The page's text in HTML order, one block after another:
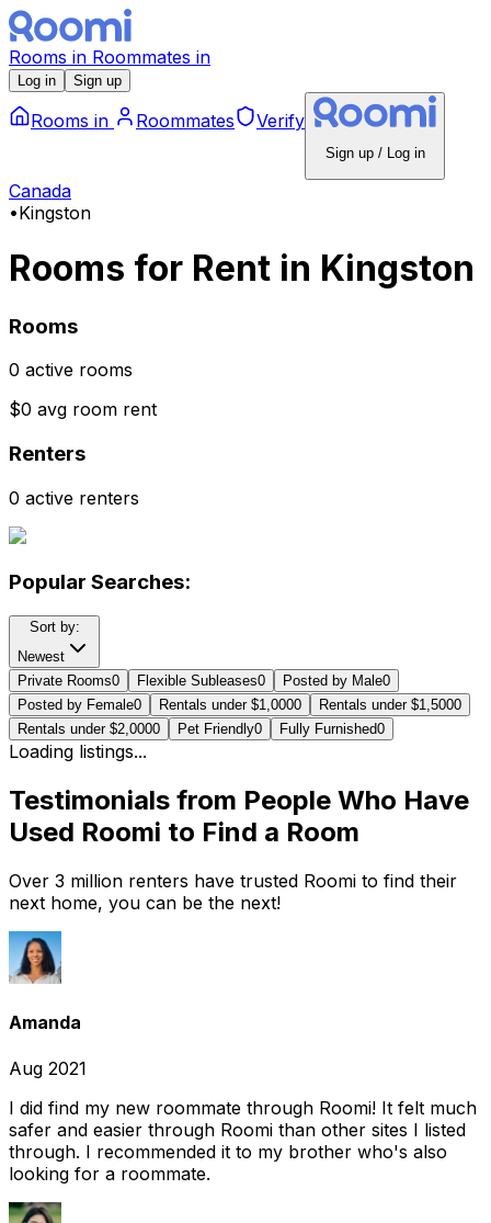
Rooms in Roommates in
Log in Sign up
Rooms in Roommates Verify
Sign up / Log in
Canada
•Kingston
Rooms for Rent in Kingston
Rooms
0 active rooms
$0 avg room rent
Renters
0 active renters
Popular Searches:
Sort by:
Newest
Private Rooms0 Flexible Subleases0 Posted by Male0
Posted by Female0 Rentals under $1,0000 Rentals under $1,5000
Rentals under $2,0000 Pet Friendly0 Fully Furnished0
Loading listings...
Testimonials from People Who Have
Used Roomi to Find a Room
Over 3 million renters have trusted Roomi to find their
next home, you can be the next!
Amanda
Aug 2021
I did find my new roommate through Roomi! It felt much
safer and easier through Roomi than other sites I listed
through. I recommended it to my brother who's also
looking for a roommate.